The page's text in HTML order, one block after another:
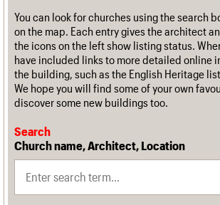
You can look for churches using the search
on the map. Each entry gives the architect
the icons on the left show listing status.
have included links to more detailed online
the building, such as the English Heritage
We hope you will find some of your own
discover some new buildings too.
Search
Church name, Architect, Location